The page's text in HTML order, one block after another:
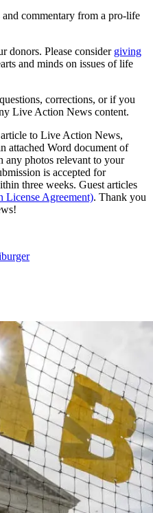
commentary from a pro-life
donors. Please consider giving
and minds on issues of life
corrections, or if you
Live Action News content.
to Live Action News,
attached Word document of
any photos relevant to your
is accepted for
three weeks. Guest articles
License Agreement). Thank you